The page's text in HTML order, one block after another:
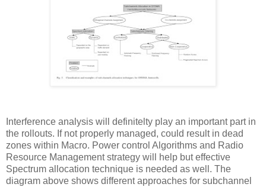
Interference analysis will definitelty play an important part in
the rollouts. If not properly managed, could result in dead
zones within Macro. Power control Algorithms and Radio
Resource Management strategy will help but effective
Spectrum allocation technique is needed as well. The
diagram above shows different approaches for subchannel